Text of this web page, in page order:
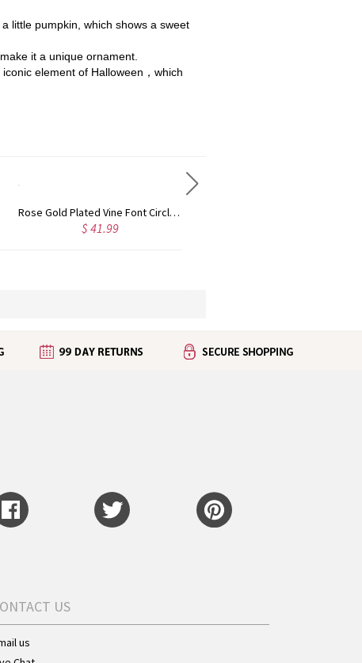
little pumpkin, which shows a sweet
it a unique ornament.
element of Halloween，which
Rose Gold Plated Vine Font Circle Initial Monogram Necklace
US
us